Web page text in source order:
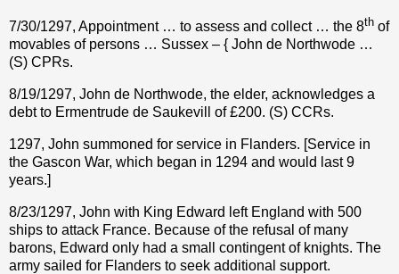
7/30/1297, Appointment … to assess and collect … the 8th of
movables of persons … Sussex – { John de Northwode …
(S) CPRs.
8/19/1297, John de Northwode, the elder, acknowledges a
debt to Ermentrude de Saukevill of £200. (S) CCRs.
1297, John summoned for service in Flanders. [Service in
the Gascon War, which began in 1294 and would last 9
years.]
8/23/1297, John with King Edward left England with 500
ships to attack France. Because of the refusal of many
barons, Edward only had a small contingent of knights. The
army sailed for Flanders to seek additional support.